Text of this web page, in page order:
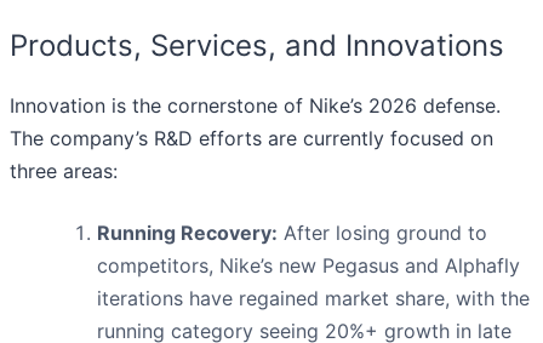
Products, Services, and Innovations
Innovation is the cornerstone of Nike’s 2026 defense.
The company’s R&D efforts are currently focused on
three areas:
Running Recovery: After losing ground to
competitors, Nike’s new Pegasus and Alphafly
iterations have regained market share, with the
running category seeing 20%+ growth in late